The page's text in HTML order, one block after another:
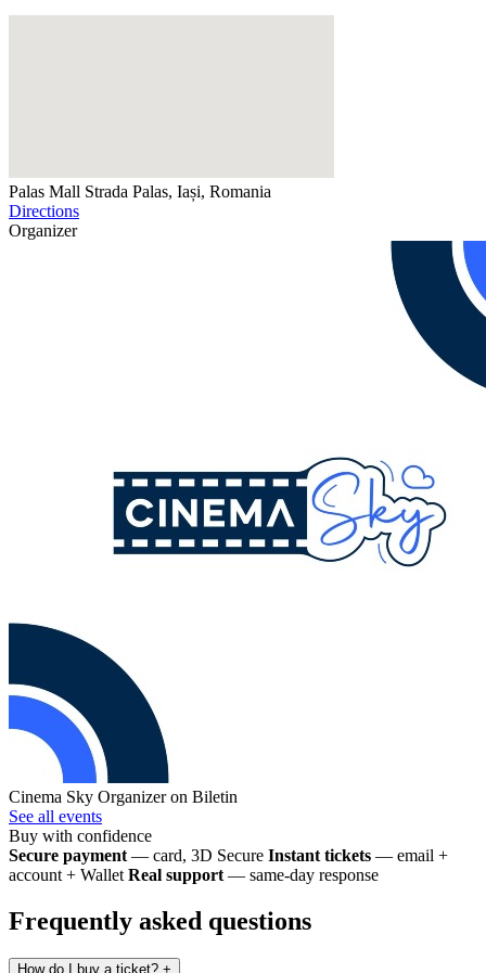
Palas Mall Strada Palas, Iași, Romania
Directions
Organizer
Cinema Sky Organizer on Biletin
See all events
Buy with confidence
Secure payment — card, 3D Secure Instant tickets — email +
account + Wallet Real support — same-day response
Frequently asked questions
How do I buy a ticket? +